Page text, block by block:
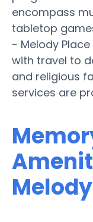
encompass
tabletop
- Melody
with travel to
and religious
services are